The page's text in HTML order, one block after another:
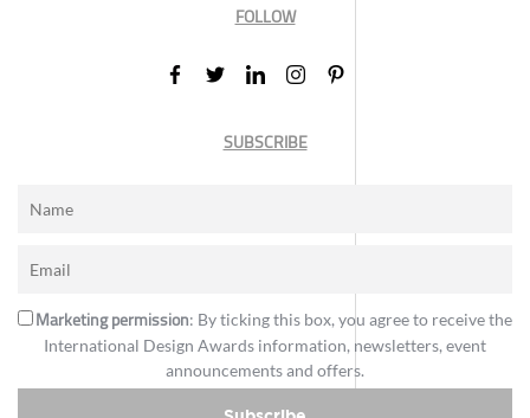
FOLLOW
SUBSCRIBE
Marketing permission: By ticking this box, you agree to receive the
International Design Awards information, newsletters, event
announcements and offers.